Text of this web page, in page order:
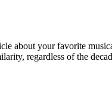
about your favorite
regardless of the